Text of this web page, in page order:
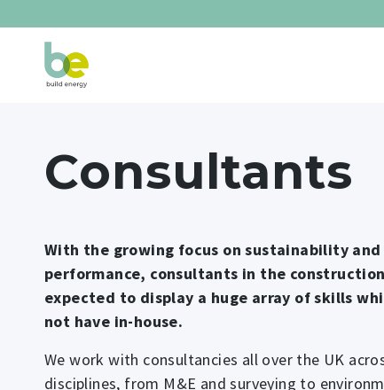
Consultants
With the growing focus on sustainability
performance, consultants in the
expected to display a huge array of skills
not have in-house.
We work with consultancies all over the UK
disciplines, from M&E and surveying to